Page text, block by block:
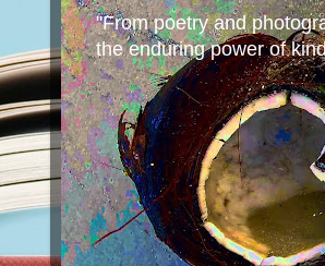
"From poetry and
the enduring power of